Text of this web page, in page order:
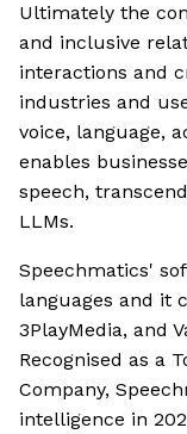
Ultimately the
and inclusive
interactions and
industries and
voice, language,
enables
speech,
LLMs.
Speechmatics'
languages and it
3PlayMedia, and
Recognised as a
Company,
intelligence in